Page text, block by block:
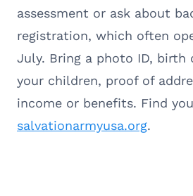
assessment or ask about
registration, which often
July. Bring a photo ID,
your children, proof of
income or benefits. Find
salvationarmyusa.org.